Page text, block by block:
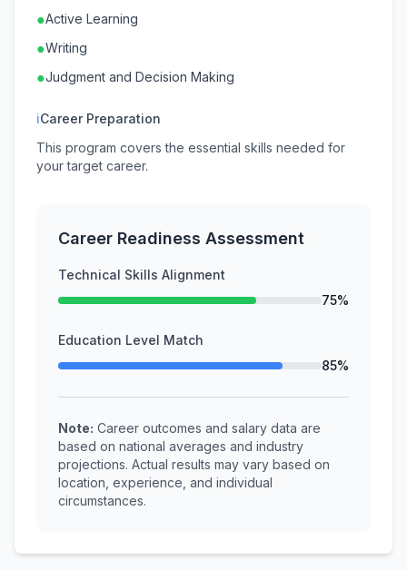
●Active Learning
●Writing
●Judgment and Decision Making
ℹCareer Preparation
This program covers the essential skills needed for
your target career.
Career Readiness Assessment
Technical Skills Alignment
75%
Education Level Match
85%
Note: Career outcomes and salary data are
based on national averages and industry
projections. Actual results may vary based on
location, experience, and individual
circumstances.